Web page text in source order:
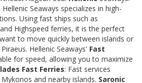
Seaways specializes in high-
Using fast ships such as
Highspeed ferries, it is the perfect
to move quickly between islands or
Hellenic Seaways' Fast
for speed, allowing you to maximize
Fast Ferries: Fast services
and nearby islands. Saronic